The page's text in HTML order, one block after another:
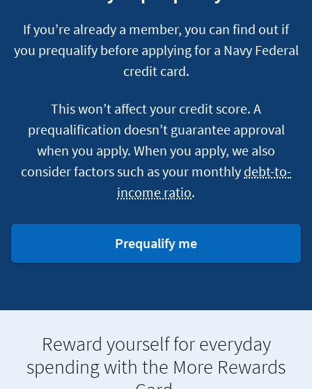
If you’re already a member, you can find out if
you prequalify before applying for a Navy Federal
credit card.
This won’t affect your credit score. A
prequalification doesn’t guarantee approval
when you apply. When you apply, we also
consider factors such as your monthly debt-to-
income ratio.
Prequalify mefor
a
Reward yourself for everyday
spending with the More Rewards